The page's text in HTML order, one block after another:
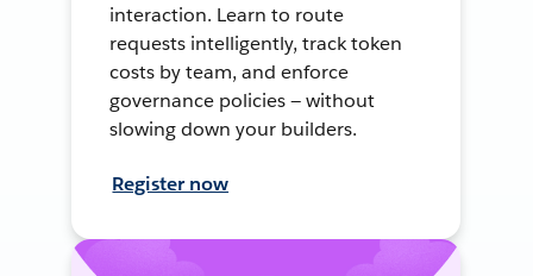
interaction. Learn to route
requests intelligently, track token
costs by team, and enforce
governance policies — without
slowing down your builders.
Register now